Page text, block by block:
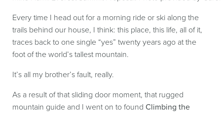
Every time I head out for a morning ride or ski along the
trails behind our house, I think: this place, this life, all of it,
traces back to one single “yes” twenty years ago at the
foot of the world’s tallest mountain.
It’s all my brother’s fault, really.
As a result of that sliding door moment, that rugged
mountain guide and I went on to found Climbing the